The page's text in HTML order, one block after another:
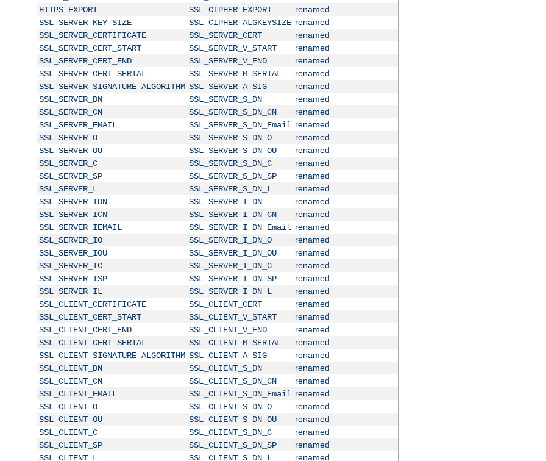
HTTPS_EXPORT
SSL_CIPHER_EXPORT
renamed
SSL_SERVER_KEY_SIZE
SSL_CIPHER_ALGKEYSIZE renamed
SSL_SERVER_CERTIFICATE
SSL_SERVER_CERT
renamed
SSL_SERVER_CERT_START
SSL_SERVER_V_START
renamed
SSL_SERVER_CERT_END
SSL_SERVER_V_END
renamed
SSL_SERVER_CERT_SERIAL
SSL_SERVER_M_SERIAL
renamed
SSL_SERVER_SIGNATURE_ALGORITHM SSL_SERVER_A_SIG
renamed
SSL_SERVER_DN
SSL_SERVER_S_DN
renamed
SSL_SERVER_CN
SSL_SERVER_S_DN_CN
renamed
SSL_SERVER_EMAIL
SSL_SERVER_S_DN_Email renamed
SSL_SERVER_O
SSL_SERVER_S_DN_O
renamed
SSL_SERVER_OU
SSL_SERVER_S_DN_OU
renamed
SSL_SERVER_C
SSL_SERVER_S_DN_C
renamed
SSL_SERVER_SP
SSL_SERVER_S_DN_SP
renamed
SSL_SERVER_L
SSL_SERVER_S_DN_L
renamed
SSL_SERVER_IDN
SSL_SERVER_I_DN
renamed
SSL_SERVER_ICN
SSL_SERVER_I_DN_CN
renamed
SSL_SERVER_IEMAIL
SSL_SERVER_I_DN_Email renamed
SSL_SERVER_IO
SSL_SERVER_I_DN_O
renamed
SSL_SERVER_IOU
SSL_SERVER_I_DN_OU
renamed
SSL_SERVER_IC
SSL_SERVER_I_DN_C
renamed
SSL_SERVER_ISP
SSL_SERVER_I_DN_SP
renamed
SSL_SERVER_IL
SSL_SERVER_I_DN_L
renamed
SSL_CLIENT_CERTIFICATE
SSL_CLIENT_CERT
renamed
SSL_CLIENT_CERT_START
SSL_CLIENT_V_START
renamed
SSL_CLIENT_CERT_END
SSL_CLIENT_V_END
renamed
SSL_CLIENT_CERT_SERIAL
SSL_CLIENT_M_SERIAL
renamed
SSL_CLIENT_SIGNATURE_ALGORITHM SSL_CLIENT_A_SIG
renamed
SSL_CLIENT_DN
SSL_CLIENT_S_DN
renamed
SSL_CLIENT_CN
SSL_CLIENT_S_DN_CN
renamed
SSL_CLIENT_EMAIL
SSL_CLIENT_S_DN_Email renamed
SSL_CLIENT_O
SSL_CLIENT_S_DN_O
renamed
SSL_CLIENT_OU
SSL_CLIENT_S_DN_OU
renamed
SSL_CLIENT_C
SSL_CLIENT_S_DN_C
renamed
SSL_CLIENT_SP
SSL_CLIENT_S_DN_SP
renamed
SSL_CLIENT_L
SSL_CLIENT_S_DN_L
renamed